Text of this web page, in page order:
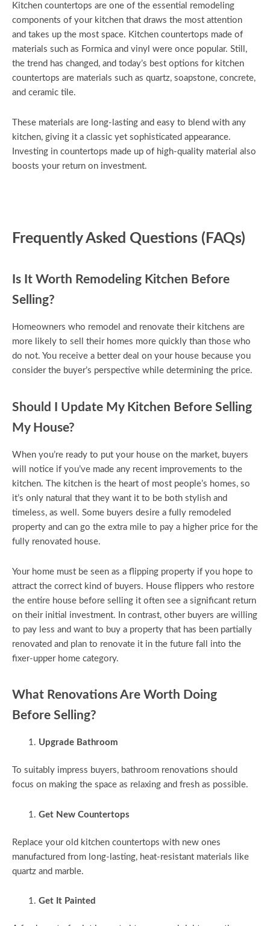
Kitchen countertops are one of the essential remodeling
components of your kitchen that draws the most attention
and takes up the most space. Kitchen countertops made of
materials such as Formica and vinyl were once popular. Still,
the trend has changed, and today’s best options for kitchen
countertops are materials such as quartz, soapstone, concrete,
and ceramic tile.
These materials are long-lasting and easy to blend with any
kitchen, giving it a classic yet sophisticated appearance.
Investing in countertops made up of high-quality material also
boosts your return on investment.
Frequently Asked Questions (FAQs)
Is It Worth Remodeling Kitchen Before
Selling?
Homeowners who remodel and renovate their kitchens are
more likely to sell their homes more quickly than those who
do not. You receive a better deal on your house because you
consider the buyer’s perspective while determining the price.
Should I Update My Kitchen Before Selling
My House?
When you’re ready to put your house on the market, buyers
will notice if you’ve made any recent improvements to the
kitchen. The kitchen is the heart of most people’s homes, so
it’s only natural that they want it to be both stylish and
timeless, as well. Some buyers desire a fully remodeled
property and can go the extra mile to pay a higher price for the
fully renovated house.
Your home must be seen as a flipping property if you hope to
attract the correct kind of buyers. House flippers who restore
the entire house before selling it often see a significant return
on their initial investment. In contrast, other buyers are willing
to pay less and want to buy a property that has been partially
renovated and plan to renovate it in the future fall into the
fixer-upper home category.
What Renovations Are Worth Doing
Before Selling?
Upgrade Bathroom
To suitably impress buyers, bathroom renovations should
focus on making the space as relaxing and fresh as possible.
Get New Countertops
Replace your old kitchen countertops with new ones
manufactured from long-lasting, heat-resistant materials like
quartz and marble.
Get It Painted